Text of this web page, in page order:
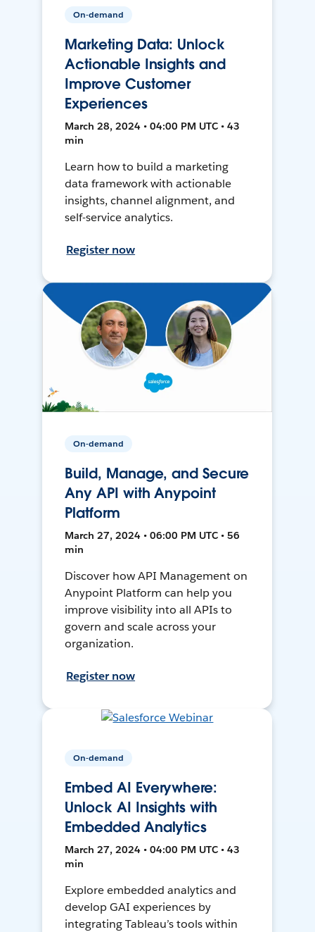
On-demand
Marketing Data: Unlock
Actionable Insights and
Improve Customer
Experiences
March 28, 2024 • 04:00 PM UTC • 43
min
Learn how to build a marketing
data framework with actionable
insights, channel alignment, and
self-service analytics.
Register now
On-demand
Build, Manage, and Secure
Any API with Anypoint
Platform
March 27, 2024 • 06:00 PM UTC • 56
min
Discover how API Management on
Anypoint Platform can help you
improve visibility into all APIs to
govern and scale across your
organization.
Register now
On-demand
Embed AI Everywhere:
Unlock AI Insights with
Embedded Analytics
March 27, 2024 • 04:00 PM UTC • 43
min
Explore embedded analytics and
develop GAI experiences by
integrating Tableau’s tools within